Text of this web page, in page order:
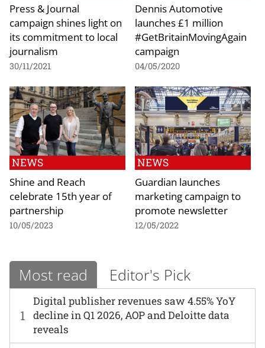
Press & Journal
campaign shines light on
its commitment to local
journalism
30/11/2021
Dennis Automotive
launches £1 million
#GetBritainMovingAgain
campaign
04/05/2020
NEWS
Shine and Reach
celebrate 15th year of
partnership
10/05/2023
NEWS
Guardian launches
marketing campaign to
promote newsletter
12/05/2022
Most read Editor's Pick
1
Digital publisher revenues saw 4.55% YoY
decline in Q1 2026, AOP and Deloitte data
reveals